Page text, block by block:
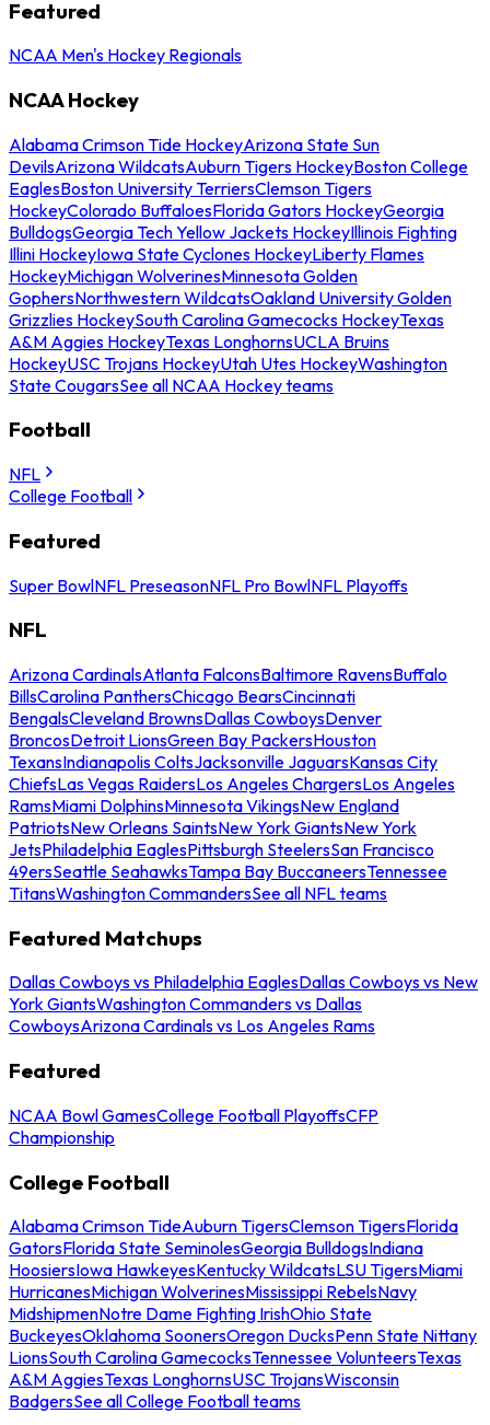
Featured
NCAA Men's Hockey Regionals
NCAA Hockey
Alabama Crimson Tide HockeyArizona State Sun
DevilsArizona WildcatsAuburn Tigers HockeyBoston College
EaglesBoston University TerriersClemson Tigers
HockeyColorado BuffaloesFlorida Gators HockeyGeorgia
BulldogsGeorgia Tech Yellow Jackets HockeyIllinois Fighting
Illini HockeyIowa State Cyclones HockeyLiberty Flames
HockeyMichigan WolverinesMinnesota Golden
GophersNorthwestern WildcatsOakland University Golden
Grizzlies HockeySouth Carolina Gamecocks HockeyTexas
A&M Aggies HockeyTexas LonghornsUCLA Bruins
HockeyUSC Trojans HockeyUtah Utes HockeyWashington
State CougarsSee all NCAA Hockey teams
Football
NFL
College Football
Featured
Super BowlNFL PreseasonNFL Pro BowlNFL Playoffs
NFL
Arizona CardinalsAtlanta FalconsBaltimore RavensBuffalo
BillsCarolina PanthersChicago BearsCincinnati
BengalsCleveland BrownsDallas CowboysDenver
BroncosDetroit LionsGreen Bay PackersHouston
TexansIndianapolis ColtsJacksonville JaguarsKansas City
ChiefsLas Vegas RaidersLos Angeles ChargersLos Angeles
RamsMiami DolphinsMinnesota VikingsNew England
PatriotsNew Orleans SaintsNew York GiantsNew York
JetsPhiladelphia EaglesPittsburgh SteelersSan Francisco
49ersSeattle SeahawksTampa Bay BuccaneersTennessee
TitansWashington CommandersSee all NFL teams
Featured Matchups
Dallas Cowboys vs Philadelphia EaglesDallas Cowboys vs New
York GiantsWashington Commanders vs Dallas
CowboysArizona Cardinals vs Los Angeles Rams
Featured
NCAA Bowl GamesCollege Football PlayoffsCFP
Championship
College Football
Alabama Crimson TideAuburn TigersClemson TigersFlorida
GatorsFlorida State SeminolesGeorgia BulldogsIndiana
HoosiersIowa HawkeyesKentucky WildcatsLSU TigersMiami
HurricanesMichigan WolverinesMississippi RebelsNavy
MidshipmenNotre Dame Fighting IrishOhio State
BuckeyesOklahoma SoonersOregon DucksPenn State Nittany
LionsSouth Carolina GamecocksTennessee VolunteersTexas
A&M AggiesTexas LonghornsUSC TrojansWisconsin
BadgersSee all College Football teams